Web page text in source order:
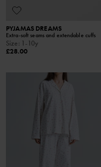
PYJAMAS DREAMS
Extra-soft seams and extendable cuffs
Size: 1-10y
£28.00